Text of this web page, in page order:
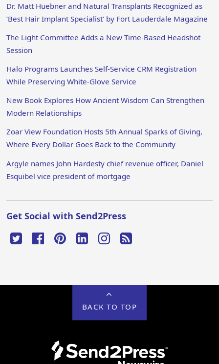
Dr. Matt Huebner and Natural Transplants Recognized as
‘Best Hair Implant Specialist’ by Fort Lauderdale Magazine
The Light Committee Adds a New Time-Based Headshot
Session
Halo Programs Launches Self-Service CRM Registration
While Preserving White-Glove Service
New Book Explores How Ancient Wisdom Can Strengthen
Modern Relationships
Zoar View Foundation Hosts 5th Annual Sparks of Giving,
Where Every Dollar Goes Back to the Community
Argyle names John Hardesty chief revenue officer, Daniel
Esquibel vice president of mortgage
Get Social with Send2Press
BACK TO TOP